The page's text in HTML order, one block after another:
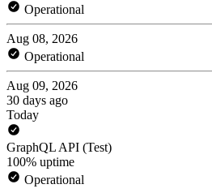
Operational
Aug 08, 2026
Operational
Aug 09, 2026
30 days ago
Today
GraphQL API (Test)
100% uptime
Operational